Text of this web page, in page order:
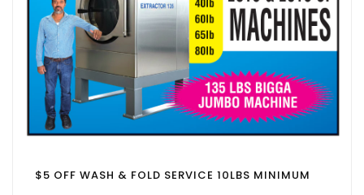
$5 OFF WASH & FOLD SERVICE 10LBS MINIMUM